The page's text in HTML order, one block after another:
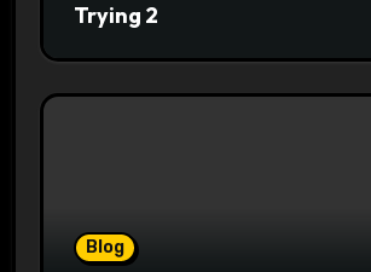
Trying 2
Blog